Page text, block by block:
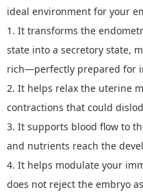
ideal environment for your
1. It transforms the
state into a secretory state,
rich—perfectly prepared for
2. It helps relax the uterine
contractions that could
3. It supports blood flow to
and nutrients reach the
4. It helps modulate your
does not reject the embryo